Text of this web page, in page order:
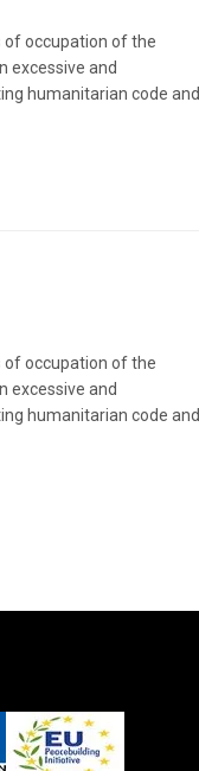
of occupation of the
excessive and
humanitarian code and
of occupation of the
excessive and
humanitarian code and